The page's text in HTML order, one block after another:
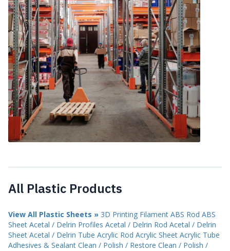
All Plastic Products
View All Plastic Sheets » 3D Printing Filament ABS Rod ABS
Sheet Acetal / Delrin Profiles Acetal / Delrin Rod Acetal / Delrin
Sheet Acetal / Delrin Tube Acrylic Rod Acrylic Sheet Acrylic Tube
Adhesives & Sealant Clean / Polish / Restore Clean / Polish /